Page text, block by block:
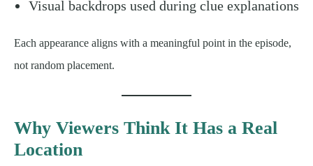
Visual backdrops used during clue explanations
Each appearance aligns with a meaningful point in the episode,
not random placement.
Why Viewers Think It Has a Real
Location